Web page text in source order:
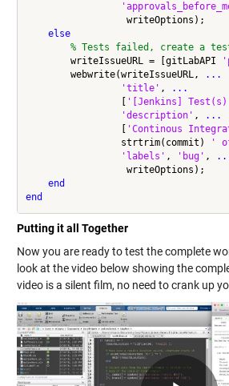
                  writeOptions);
else
% Tests failed, create a
        writeIssueURL = [gitLabAPI
        webwrite(writeIssueURL,
...
'title' ,
...
'[Jenkins]
'description' ,
...
'Continous
                 strtrim(commit)
'
'labels' , 'bug' ,
                  writeOptions);
end
end
Putting it all Together
Now you are ready to test the complete
look at the video below showing the
video is a silent film, no need to crank up